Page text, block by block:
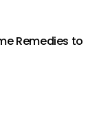
Remedies to